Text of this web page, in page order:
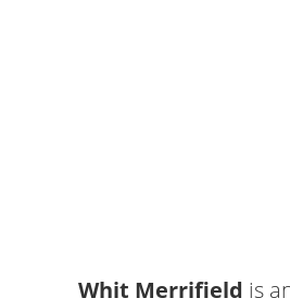
Whit Merrifield is